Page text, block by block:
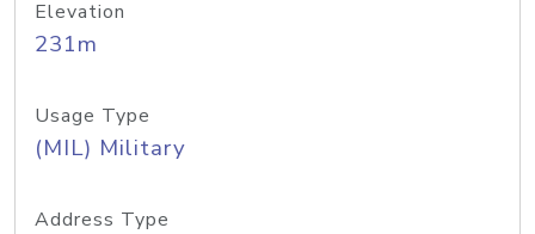
Elevation
231m
Usage Type
(MIL) Military
Address Type